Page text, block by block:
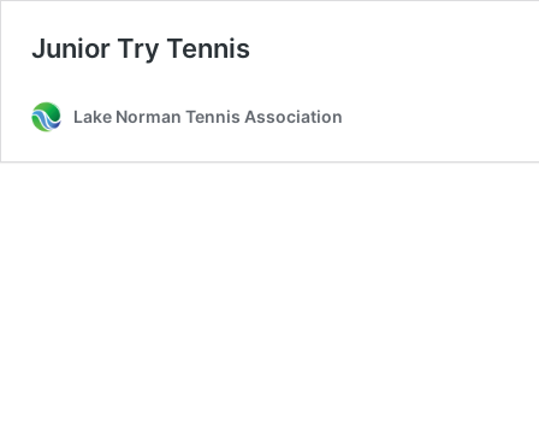
Junior Try Tennis
Lake Norman Tennis Association